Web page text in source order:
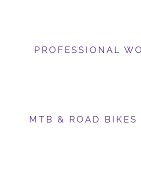
PROFESSIONAL
MTB & ROAD BIKES